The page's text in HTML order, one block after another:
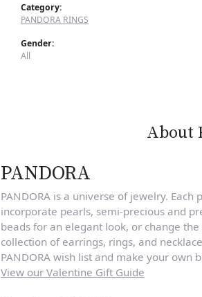
Category:
PANDORA RINGS
Gender:
All
About
PANDORA
PANDORA is a universe of jewelry.
incorporate pearls, semi-precious and
beads for an elegant look, or change
collection of earrings, rings, and
PANDORA wish list and make your own
View our Valentine Gift Guide